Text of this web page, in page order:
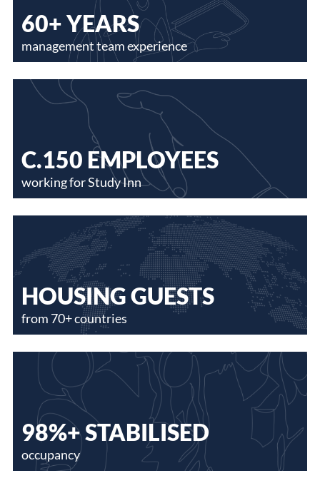
60+ YEARS
management team experience
C.150 EMPLOYEES
working for Study Inn
HOUSING GUESTS
from 70+ countries
98%+ STABILISED
occupancy